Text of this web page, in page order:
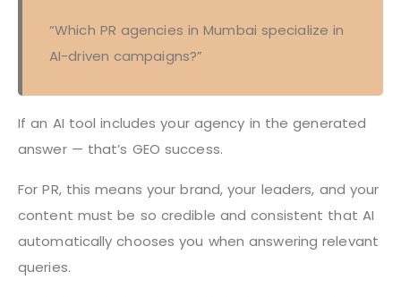
“Which PR agencies in Mumbai specialize in
AI-driven campaigns?”
If an AI tool includes your agency in the generated
answer — that’s GEO success.
For PR, this means your brand, your leaders, and your
content must be so credible and consistent that AI
automatically chooses you when answering relevant
queries.